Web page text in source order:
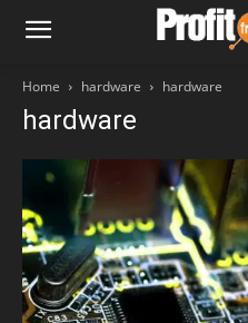
Home hardware hardware
hardware